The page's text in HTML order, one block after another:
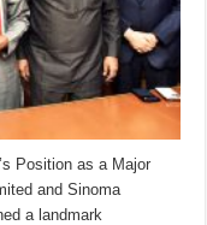
Position as a Major
and Sinoma
a landmark